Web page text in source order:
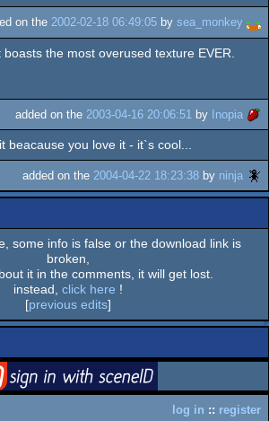
on the 2002-02-18 06:49:05 by sea_monkey
the most overused texture EVER.
added on the 2003-04-16 20:06:51 by Inopia
beacause you love it - it`s cool...
added on the 2004-04-22 18:23:38 by ninja
some info is false or the download link is
broken,
it in the comments, it will get lost.
instead, click here !
[previous edits]
log in :: register